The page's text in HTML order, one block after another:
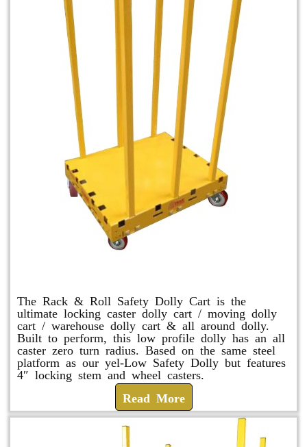
The Rack & Roll Safety Dolly Cart is the
ultimate locking caster dolly cart / moving dolly
cart / warehouse dolly cart & all around dolly.
Built to perform, this low profile dolly has an all
caster zero turn radius. Based on the same steel
platform as our yel-Low Safety Dolly but features
4″ locking stem and wheel casters.
Read More